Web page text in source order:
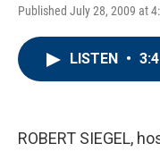
Published July 28, 2009 at
LISTEN •
ROBERT SIEGEL,